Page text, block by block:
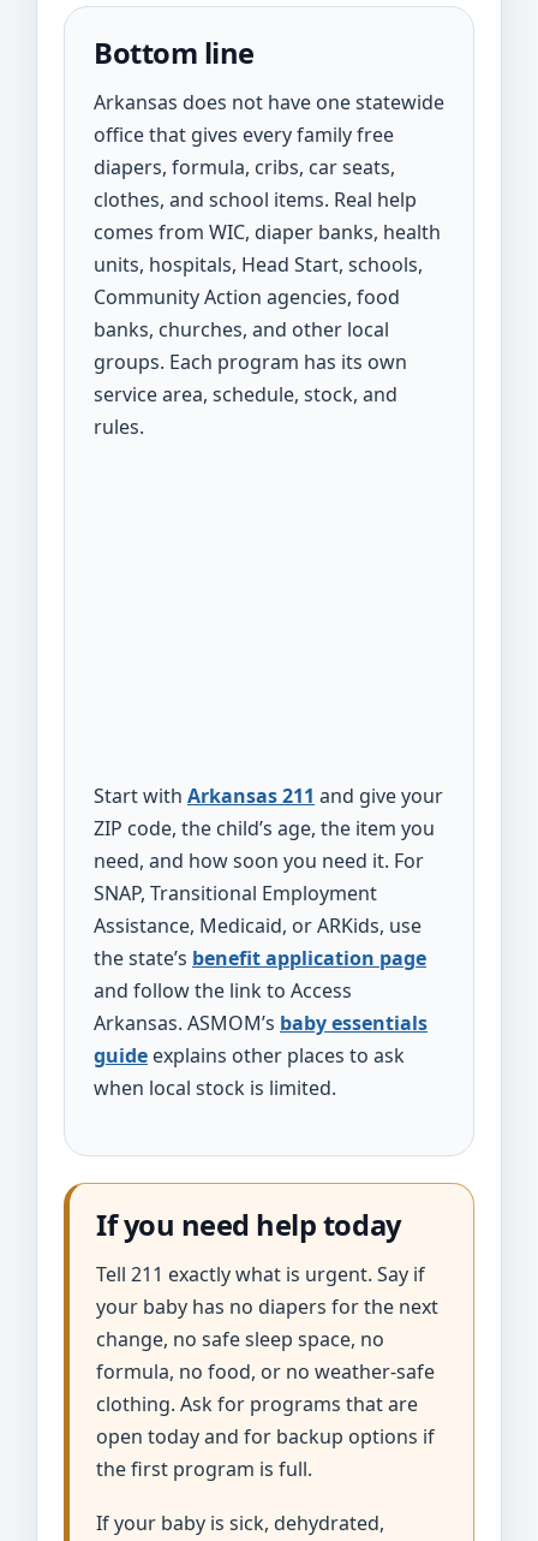
Bottom line
Arkansas does not have one statewide
office that gives every family free
diapers, formula, cribs, car seats,
clothes, and school items. Real help
comes from WIC, diaper banks, health
units, hospitals, Head Start, schools,
Community Action agencies, food
banks, churches, and other local
groups. Each program has its own
service area, schedule, stock, and
rules.
Start with Arkansas 211 and give your
ZIP code, the child’s age, the item you
need, and how soon you need it. For
SNAP, Transitional Employment
Assistance, Medicaid, or ARKids, use
the state’s benefit application page
and follow the link to Access
Arkansas. ASMOM’s baby essentials
guide explains other places to ask
when local stock is limited.
If you need help today
Tell 211 exactly what is urgent. Say if
your baby has no diapers for the next
change, no safe sleep space, no
formula, no food, or no weather-safe
clothing. Ask for programs that are
open today and for backup options if
the first program is full.
If your baby is sick, dehydrated,